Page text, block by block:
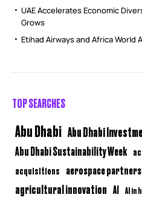
UAE Accelerates Economic
Grows
Etihad Airways and Africa World
TOP SEARCHES
Abu Dhabi Abu Dhabi
Abu Dhabi Sustainability Week
acquisitions aerospace
agricultural innovation AI AI in